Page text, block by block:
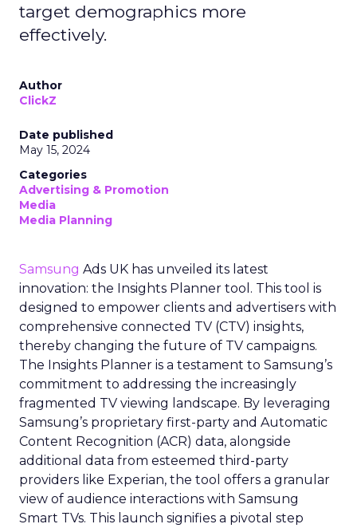
target demographics more
effectively.
Author
ClickZ
Date published
May 15, 2024
Categories
Advertising & Promotion
Media
Media Planning
Samsung Ads UK has unveiled its latest
innovation: the Insights Planner tool. This tool is
designed to empower clients and advertisers with
comprehensive connected TV (CTV) insights,
thereby changing the future of TV campaigns.
The Insights Planner is a testament to Samsung’s
commitment to addressing the increasingly
fragmented TV viewing landscape. By leveraging
Samsung’s proprietary first-party and Automatic
Content Recognition (ACR) data, alongside
additional data from esteemed third-party
providers like Experian, the tool offers a granular
view of audience interactions with Samsung
Smart TVs. This launch signifies a pivotal step